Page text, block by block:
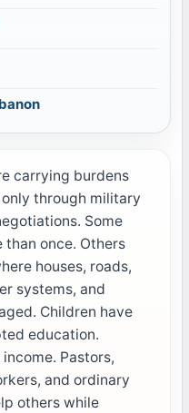
carrying burdens
through military
Some
than once. Others
houses, roads,
systems, and
Children have
education.
Pastors,
and ordinary
others while